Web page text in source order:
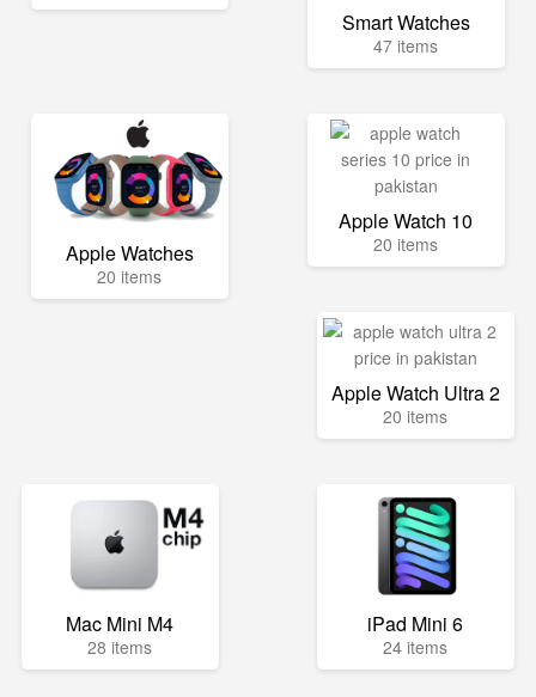
Smart Watches
47 items
Apple Watches
20 items
Apple Watch 10
20 items
Apple Watch Ultra 2
20 items
Mac Mini M4
28 items
iPad Mini 6
24 items